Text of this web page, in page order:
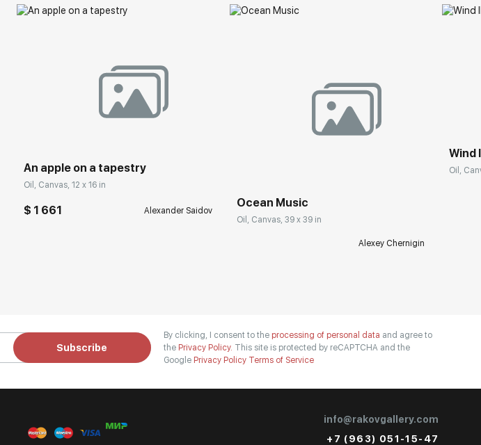
An apple on a tapestry
Oil, Canvas, 12 x 16 in
$ 1 661 Alexander Saidov
Ocean Music
Oil, Canvas, 39 x 39 in
Alexey Chernigin
Wind
Oil,
Subscribe
By clicking, I consent to the processing of personal data and agree to
the Privacy Policy. This site is protected by reCAPTCHA and the
Google Privacy Policy Terms of Service
info@rakovgallery.com
+7 (963) 051-15-47